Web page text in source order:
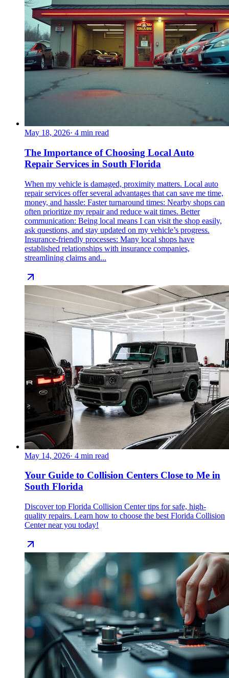
May 18, 2026· 4 min read
The Importance of Choosing Local Auto
Repair Services in South Florida
When my vehicle is damaged, proximity matters. Local auto
repair services offer several advantages that can save me time,
money, and hassle: Faster turnaround times: Nearby shops can
often prioritize my repair and reduce wait times. Better
communication: Being local means I can visit the shop easily,
ask questions, and stay updated on my vehicle’s progress.
Insurance-friendly processes: Many local shops have
established relationships with insurance companies,
streamlining claims and...
May 14, 2026· 4 min read
Your Guide to Collision Centers Close to Me in
South Florida
Discover top Florida Collision Center tips for safe, high-
quality repairs. Learn how to choose the best Florida Collision
Center near you today!